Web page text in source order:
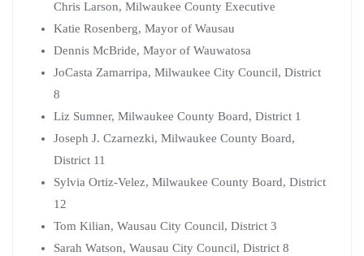
Chris Larson, Milwaukee County Executive
Katie Rosenberg, Mayor of Wausau
Dennis McBride, Mayor of Wauwatosa
JoCasta Zamarripa, Milwaukee City Council, District
8
Liz Sumner, Milwaukee County Board, District 1
Joseph J. Czarnezki, Milwaukee County Board,
District 11
Sylvia Ortiz-Velez, Milwaukee County Board, District
12
Tom Kilian, Wausau City Council, District 3
Sarah Watson, Wausau City Council, District 8